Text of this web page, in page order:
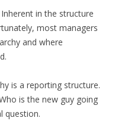
in the structure
most managers
and where
is a reporting structure.
is the new guy going
question.